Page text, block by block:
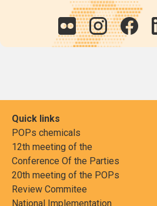
Quick links
POPs chemicals
12th meeting of the
Conference Of the Parties
20th meeting of the POPs
Review Commitee
National Implementation